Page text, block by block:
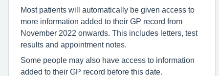
Most patients will automatically be given access to
more information added to their GP record from
November 2022 onwards. This includes letters, test
results and appointment notes.
Some people may also have access to information
added to their GP record before this date.